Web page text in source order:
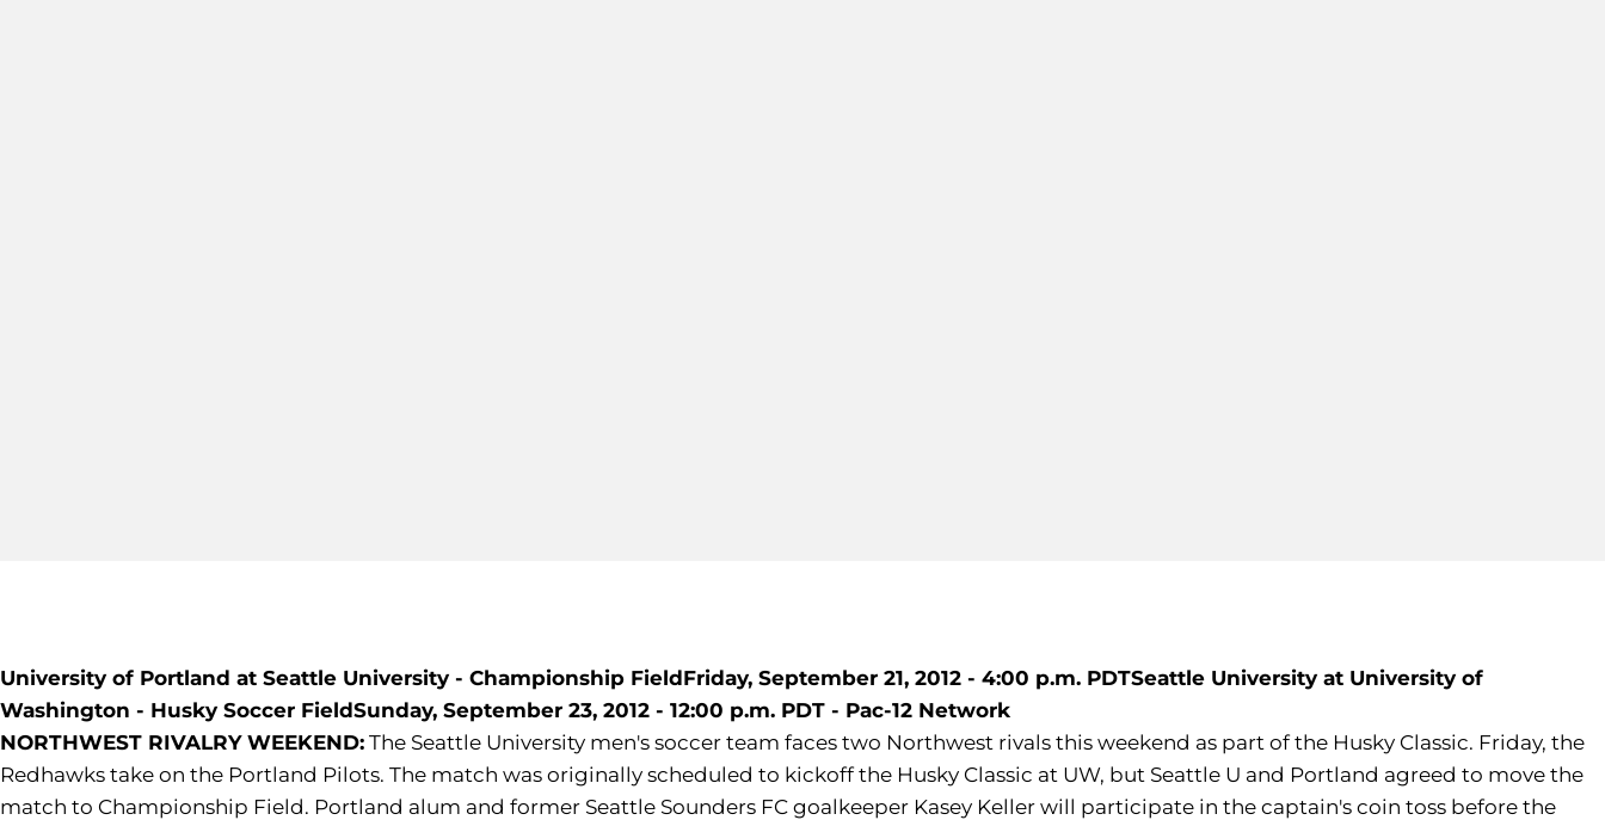
University of Portland at Seattle University - Championship FieldFriday, September 21, 2012 - 4:00 p.m. PDTSeattle University at University of
Washington - Husky Soccer FieldSunday, September 23, 2012 - 12:00 p.m. PDT - Pac-12 Network
NORTHWEST RIVALRY WEEKEND: The Seattle University men's soccer team faces two Northwest rivals this weekend as part of the Husky Classic. Friday, the
Redhawks take on the Portland Pilots. The match was originally scheduled to kickoff the Husky Classic at UW, but Seattle U and Portland agreed to move the
match to Championship Field. Portland alum and former Seattle Sounders FC goalkeeper Kasey Keller will participate in the captain's coin toss before the